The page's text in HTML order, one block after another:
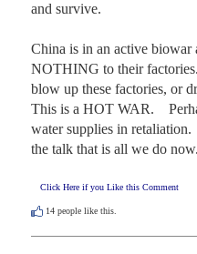
and survive.
China is in an active biowar
NOTHING to their
blow up these factories, or
This is a HOT WAR.
water supplies in
the talk that is all we do now.
Click Here if you Like this Comment
14 people like this.